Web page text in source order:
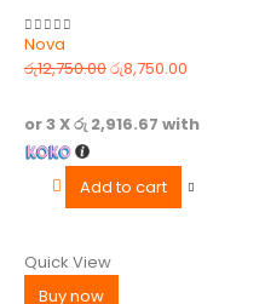
0out of 5
Nova
රු12,750.00රු8,750.00
or 3 Xරු 2,916.67 with
Add to cart
Quick View
Buy now